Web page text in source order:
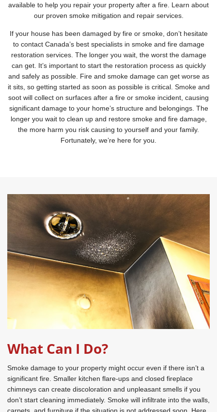
available to help you repair your property after a fire. Learn about
our proven smoke mitigation and repair services.
If your house has been damaged by fire or smoke, don’t hesitate
to contact Canada’s best specialists in smoke and fire damage
restoration services. The longer you wait, the worst the damage
can get. It’s important to start the restoration process as quickly
and safely as possible. Fire and smoke damage can get worse as
it sits, so getting started as soon as possible is critical. Smoke and
soot will collect on surfaces after a fire or smoke incident, causing
significant damage to your home’s structure and belongings. The
longer you wait to clean up and restore smoke and fire damage,
the more harm you risk causing to yourself and your family.
Fortunately, we’re here for you.
What Can I Do?
Smoke damage to your property might occur even if there isn’t a
significant fire. Smaller kitchen flare-ups and closed fireplace
chimneys can create discoloration and unpleasant smells if you
don’t start cleaning immediately. Smoke will infiltrate into the walls,